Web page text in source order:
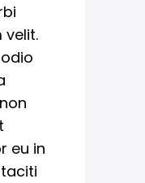
velit.
eu in